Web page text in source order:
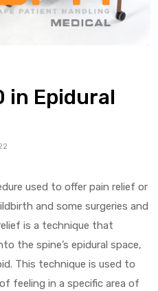
in Epidural
used to offer pain relief or
and some surgeries and
is a technique that
the spine’s epidural space,
This technique is used to
feeling in a specific area of